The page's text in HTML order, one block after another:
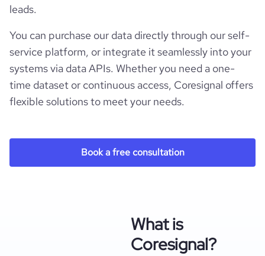
leads.
You can purchase our data directly through our self-
service platform, or integrate it seamlessly into your
systems via data APIs. Whether you need a one-
time dataset or continuous access, Coresignal offers
flexible solutions to meet your needs.
Book a free consultation
What is
Coresignal?